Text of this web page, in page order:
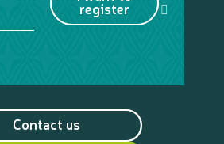
register
Contact us